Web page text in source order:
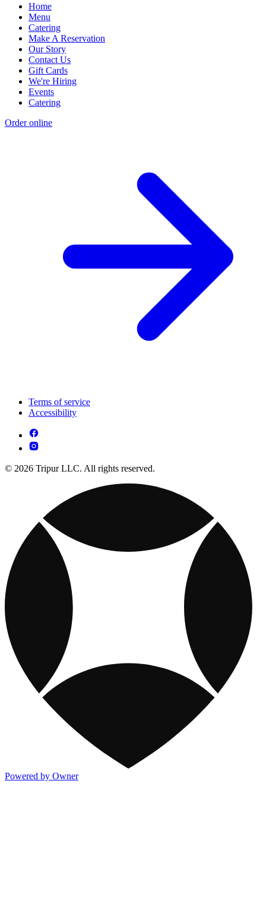
Home
Menu
Catering
Make A Reservation
Our Story
Contact Us
Gift Cards
We're Hiring
Events
Catering
Order online
Terms of service
Accessibility
© 2026 Tripur LLC. All rights reserved.
Powered by Owner